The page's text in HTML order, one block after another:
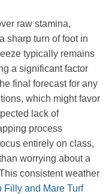
raw stamina,
sharp turn of foot in
typically remains
a significant factor
final forecast for any
which might favor
lack of
process
entirely on class,
worrying about a
consistent weather
Filly and Mare Turf